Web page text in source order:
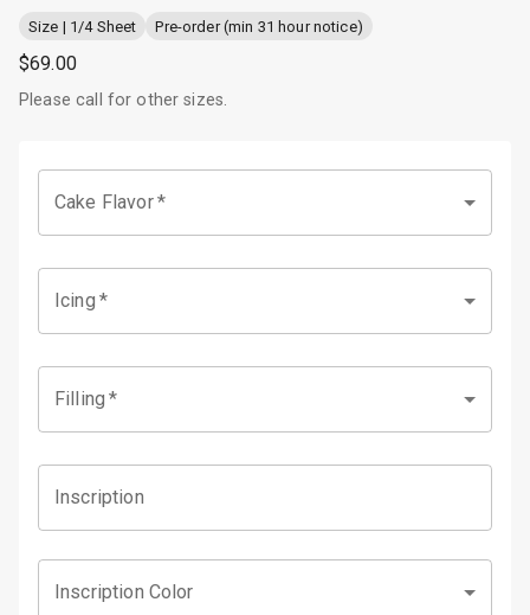
Size | 1/4 Sheet Pre-order (min 31 hour notice)
$69.00
Please call for other sizes.
Cake Flavor*
Icing *
Filling *
Inscription
Inscription Color